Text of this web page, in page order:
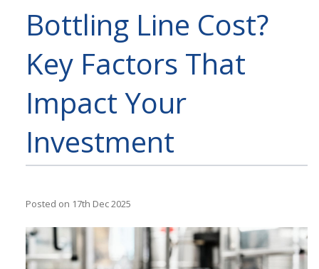
Bottling Line Cost?
Key Factors That
Impact Your
Investment
Posted on 17th Dec 2025